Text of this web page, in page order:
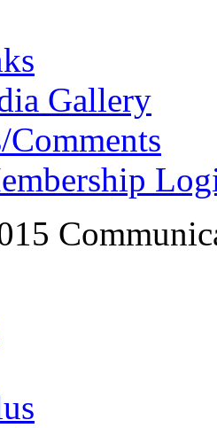
Gallery
Comments